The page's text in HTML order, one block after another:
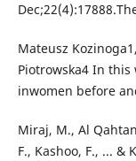
Mateusz
Piotrowska4 In
inwomen before
Miraj, M., Al
F., Kashoo, F., ... &